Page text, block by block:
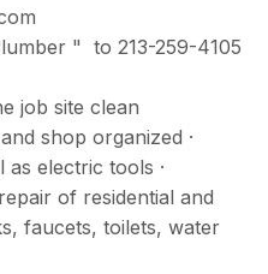
" to 213-259-4105
job site clean
shop organized ·
electric tools ·
of residential and
faucets, toilets, water